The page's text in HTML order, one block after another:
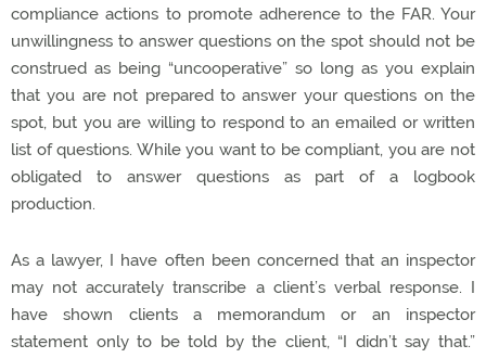
compliance actions to promote adherence to the FAR. Your
unwillingness to answer questions on the spot should not be
construed as being “uncooperative” so long as you explain
that you are not prepared to answer your questions on the
spot, but you are willing to respond to an emailed or written
list of questions. While you want to be compliant, you are not
obligated to answer questions as part of a logbook
production.
As a lawyer, I have often been concerned that an inspector
may not accurately transcribe a client’s verbal response. I
have shown clients a memorandum or an inspector
statement only to be told by the client, “I didn’t say that.”